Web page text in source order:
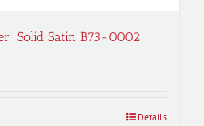
Solid Satin B73-0002
Details